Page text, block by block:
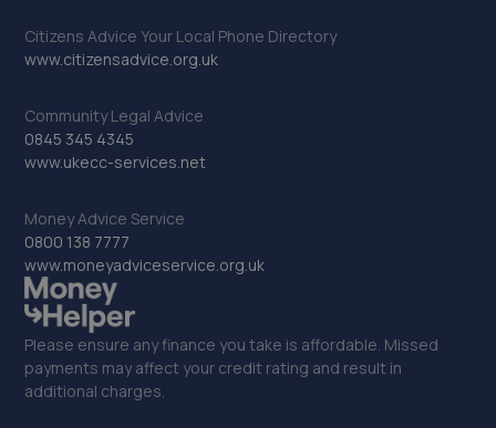
Citizens Advice Your Local Phone Directory
www.citizensadvice.org.uk
Community Legal Advice
0845 345 4345
www.ukecc-services.net
Money Advice Service
0800 138 7777
www.moneyadviceservice.org.uk
Please ensure any finance you take is affordable. Missed
payments may affect your credit rating and result in
additional charges.